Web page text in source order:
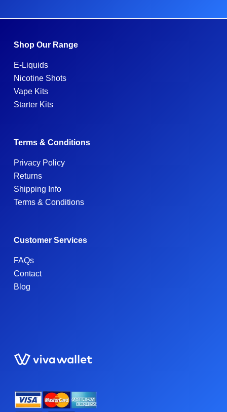
Shop Our Range
E-Liquids
Nicotine Shots
Vape Kits
Starter Kits
Terms & Conditions
Privacy Policy
Returns
Shipping Info
Terms & Conditions
Customer Services
FAQs
Contact
Blog